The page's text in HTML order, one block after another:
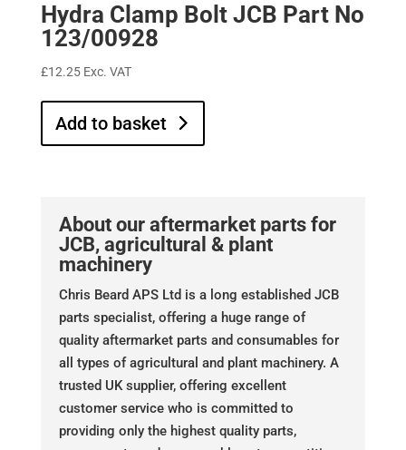
Hydra Clamp Bolt JCB Part No
123/00928
£12.25 Exc. VAT
Add to basket
About our aftermarket parts for
JCB, agricultural & plant
machinery
Chris Beard APS Ltd is a long established JCB
parts specialist, offering a huge range of
quality aftermarket parts and consumables for
all types of agricultural and plant machinery. A
trusted UK supplier, offering excellent
customer service who is committed to
providing only the highest quality parts,